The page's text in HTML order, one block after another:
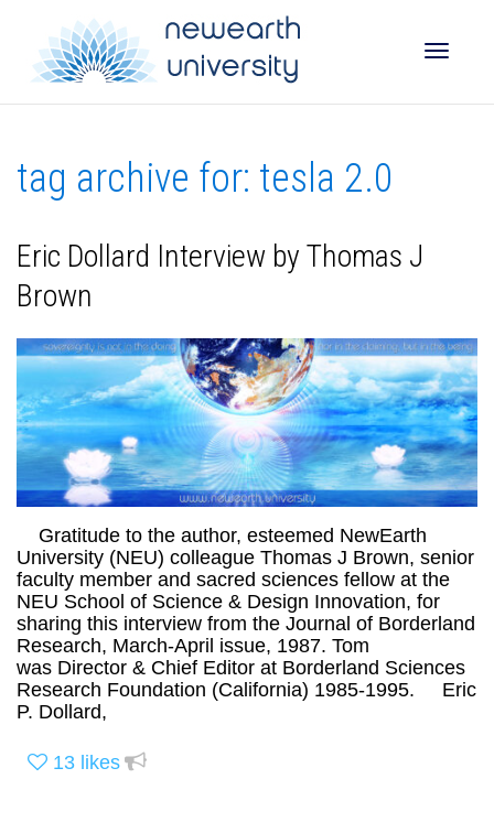
tag archive for: tesla 2.0
Eric Dollard Interview by Thomas J
Brown
Gratitude to the author, esteemed NewEarth
University (NEU) colleague Thomas J Brown, senior
faculty member and sacred sciences fellow at the
NEU School of Science & Design Innovation, for
sharing this interview from the Journal of Borderland
Research, March-April issue, 1987. Tom
was Director & Chief Editor at Borderland Sciences
Research Foundation (California) 1985-1995. Eric
P. Dollard,
13 likes